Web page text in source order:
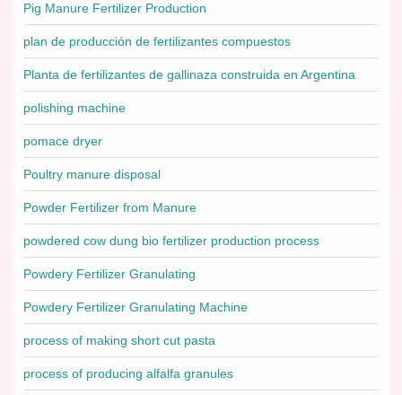
Pig Manure Fertilizer Production
plan de producción de fertilizantes compuestos
Planta de fertilizantes de gallinaza construida en Argentina
polishing machine
pomace dryer
Poultry manure disposal
Powder Fertilizer from Manure
powdered cow dung bio fertilizer production process
Powdery Fertilizer Granulating
Powdery Fertilizer Granulating Machine
process of making short cut pasta
process of producing alfalfa granules